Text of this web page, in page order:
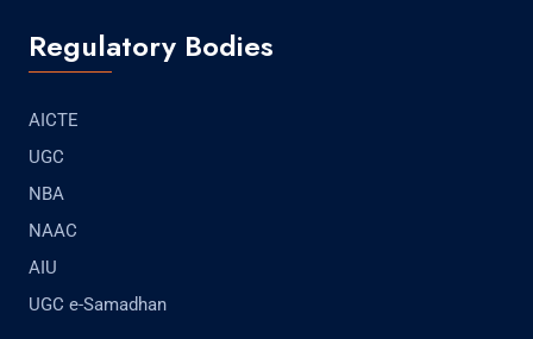
Regulatory Bodies
AICTE
UGC
NBA
NAAC
AIU
UGC e-Samadhan